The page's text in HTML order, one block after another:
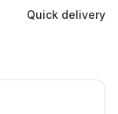
Quick delivery